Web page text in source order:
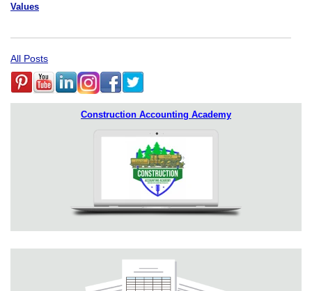
Values
All Posts
Construction Accounting Academy